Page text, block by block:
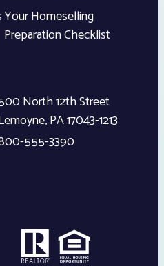
Your Homeselling
Preparation Checklist
North 12th Street
,PA17043-1213
555-3390